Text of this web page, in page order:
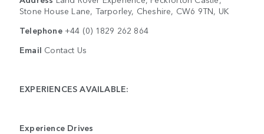
Stone House Lane, Tarporley, Cheshire, CW6 9TN, UK
Telephone +44 (0) 1829 262 864
Email Contact Us
EXPERIENCES AVAILABLE:
Experience Drives